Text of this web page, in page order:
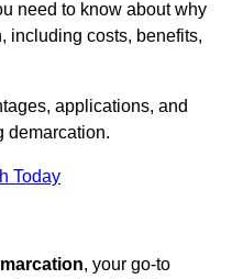
need to know about why
including costs, benefits,
applications, and
demarcation.
Today
, your go-to